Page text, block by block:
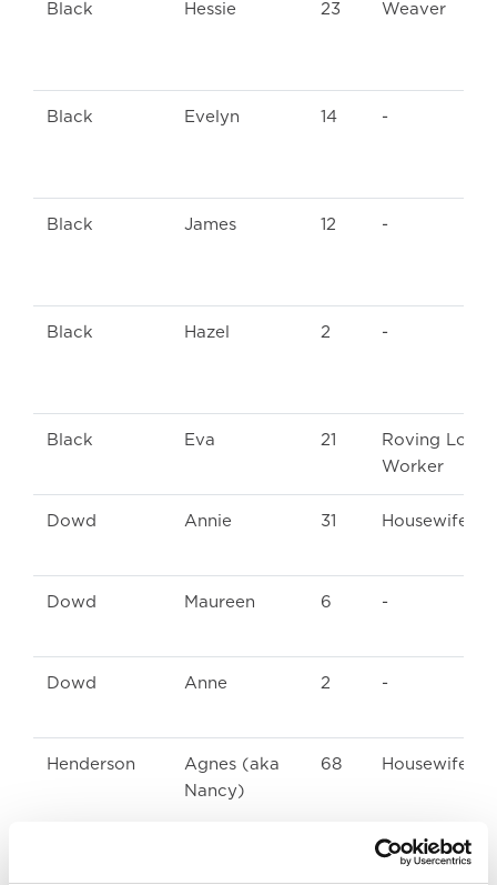
Black Hessie 23 Weaver
Black Evelyn 14 -
Black James 12 -
Black Hazel 2 -
Black Eva 21
Roving Loom
Worker
Dowd Annie 31 Housewife
Dowd Maureen 6 -
Dowd Anne 2 -
Henderson
Agnes (aka
Nancy)
68 Housewife